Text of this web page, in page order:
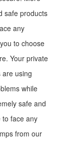
safe products
any
to choose
Your private
using
while
safe and
to face any
from our